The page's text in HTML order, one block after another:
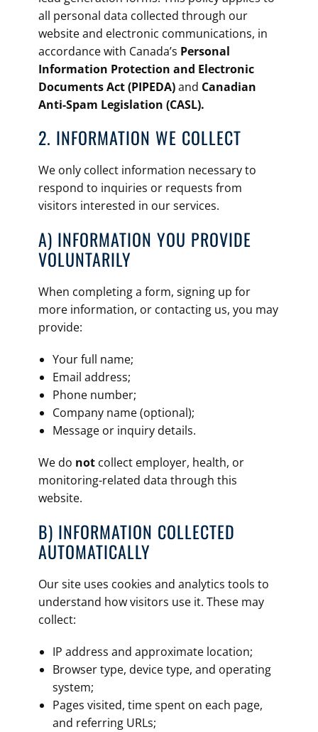
all personal data collected through our
website and electronic communications, in
accordance with Canada’s Personal
Information Protection and Electronic
Documents Act (PIPEDA)and Canadian
Anti-Spam Legislation (CASL).
2. ​INFORMATION WE COLLECT
We only collect information necessary to
respond to inquiries or requests from
visitors interested in our services.
A) INFORMATION YOU PROVIDE
VOLUNTARILY
When completing a form, signing up for
more information, or contacting us, you may
provide:
Your full name;
Email address;
Phone number;
Company name (optional);
Message or inquiry details.
We do not collect employer, health, or
monitoring-related data through this
website.
B) INFORMATION COLLECTED
AUTOMATICALLY
Our site uses cookies and analytics tools to
understand how visitors use it. These may
collect:
IP address and approximate location;
Browser type, device type, and operating
system;
Pages visited, time spent on each page,
and referring URLs;